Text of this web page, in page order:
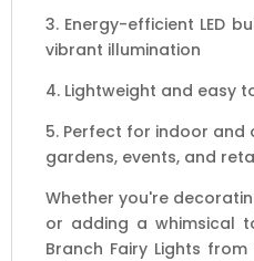
3. Energy-efficient LED
vibrant illumination
4. Lightweight and easy
5. Perfect for indoor
gardens, events, and
Whether you're
or adding a whimsical
Branch Fairy Lights